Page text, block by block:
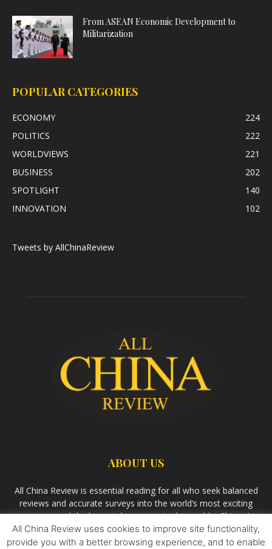
From ASEAN Economic Development to
Militarization
POPULAR CATEGORIES
ECONOMY
224
POLITICS
222
WORLDVIEWS
221
BUSINESS
202
SPOTLIGHT
140
INNOVATION
102
Tweets by AllChinaReview
ABOUT US
All China Review is essential reading for all who seek balanced
reviews and accurate surveys into the world’s most exciting
economy and the largest democracy in the world – China. As
we observe the rise of China and its growing influence in the
world’s development, we aimBandar Togel Terpercayato
All China Review uses cookies to improve site functionality,
provide you with a better browsing experience, and to enable